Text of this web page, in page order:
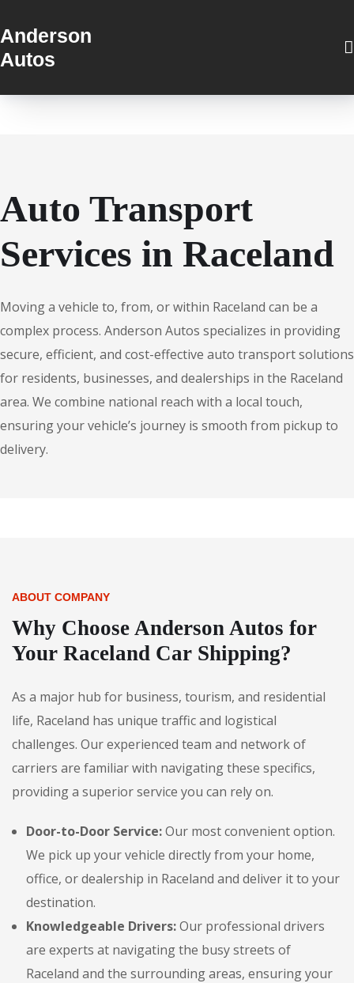
Anderson
Autos
Auto Transport
Services in Raceland
Moving a vehicle to, from, or within Raceland can be a
complex process. Anderson Autos specializes in providing
secure, efficient, and cost-effective auto transport solutions
for residents, businesses, and dealerships in the Raceland
area. We combine national reach with a local touch,
ensuring your vehicle’s journey is smooth from pickup to
delivery.
ABOUT COMPANY
Why Choose Anderson Autos for
Your Raceland Car Shipping?
As a major hub for business, tourism, and residential
life, Raceland has unique traffic and logistical
challenges. Our experienced team and network of
carriers are familiar with navigating these specifics,
providing a superior service you can rely on.
Door-to-Door Service:Our most convenient option.
We pick up your vehicle directly from your home,
office, or dealership in Raceland and deliver it to your
destination.
Knowledgeable Drivers:Our professional drivers
are experts at navigating the busy streets of
Raceland and the surrounding areas, ensuring your